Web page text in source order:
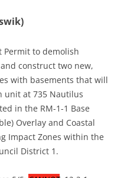
Permit to demolish
construct two new,
with basements that will
unit at 735 Nautilus
in the RM-1-1 Base
Overlay and Coastal
Impact Zones within the
District 1.